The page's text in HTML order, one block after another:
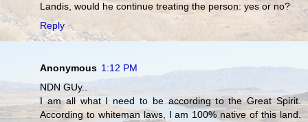
Landis, would he continue treating the person: yes or no?
Reply
Anonymous 1:12 PM
NDN GUy..
I am all what I need to be according to the Great Spirit.
According to whiteman laws, I am 100% native of this land.